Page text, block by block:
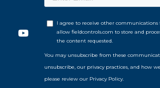
YouTube